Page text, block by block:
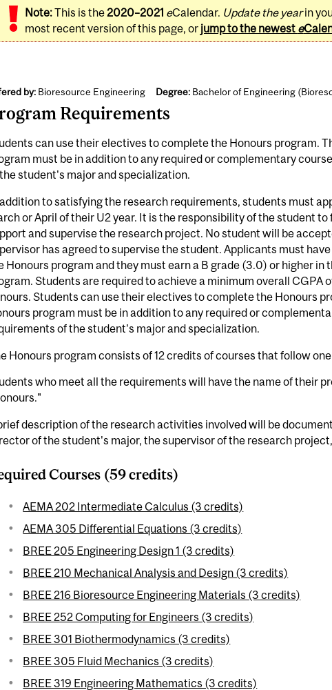
Note:This is the2020–2021 eCalendar. Update the yearin
most recent version of this page, or jump to the newest e
by:Bioresource Engineering Degree:Bachelor of Engineering
Requirements
can use their electives to complete the Honours program.
must be in addition to any required or complementary
student's major and specialization.
to satisfying the research requirements, students must
or April of their U2 year. It is the responsibility of the student
and supervise the research project. No student will be
has agreed to supervise the student. Applicants must
Honours program and they must earn a B grade (3.0) or higher in
Students are required to achieve a minimum overall CGPA
Students can use their electives to complete the Honours
program must be in addition to any required or
of the student's major and specialization.
Honours program consists of 12 credits of courses that follow
who meet all the requirements will have the name of their
description of the research activities involved will be
of the student's major, the supervisor of the research
Courses (59 credits)
AEMA 202 Intermediate Calculus (3 credits)
AEMA 305 Differential Equations (3 credits)
BREE 205 Engineering Design 1 (3 credits)
BREE 210 Mechanical Analysis and Design (3 credits)
BREE 216 Bioresource Engineering Materials (3 credits)
BREE 252 Computing for Engineers (3 credits)
BREE 301 Biothermodynamics (3 credits)
BREE 305 Fluid Mechanics (3 credits)
BREE 319 Engineering Mathematics (3 credits)